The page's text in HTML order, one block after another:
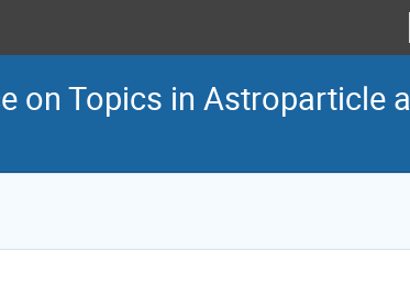
on Topics in Astroparticle